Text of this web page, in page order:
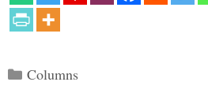
Categories
Columns